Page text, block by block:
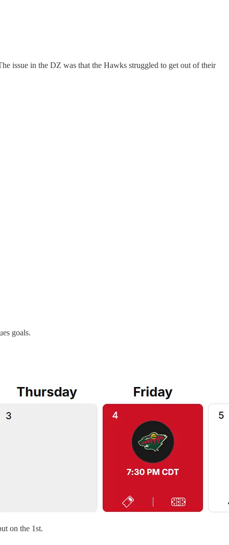
issue in the DZ was that the Hawks struggled to get out of their
goals.
on the 1st.